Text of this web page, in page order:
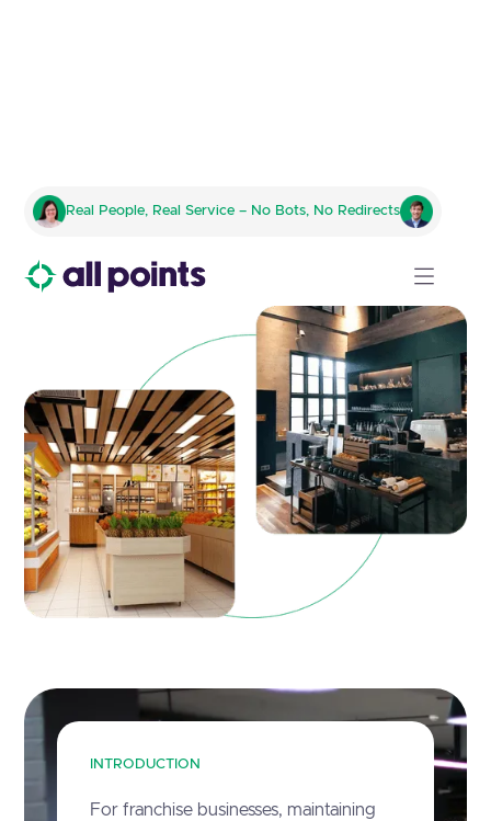
Real People, Real Service – No Bots, No Redirects
Tailored Logistics for Franchise
Product and Equipment
Management
INTRODUCTION
For franchise businesses, maintaining